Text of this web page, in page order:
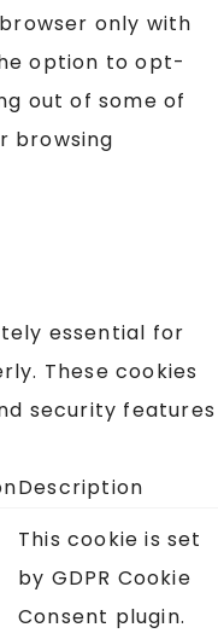
only with
option to opt-
out of some of
browsing
essential for
These cookies
security features
Description
This cookie is set
by GDPR Cookie
Consent plugin.